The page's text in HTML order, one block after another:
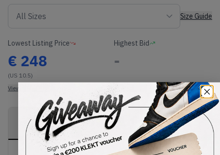
Size Guide
Lowest Listing Price
€ 248
(US 10.5)
View all listings
Highest Bid
-
View all bids
PRODUCT
DESCRIPTION
SHIPPING
INFORMATION
AUTHENTICATION
PROCESS